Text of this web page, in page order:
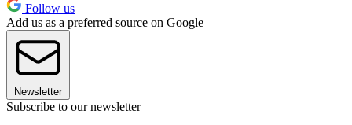
Follow us
Add us as a preferred source on Google
Newsletter
Subscribe to our newsletter